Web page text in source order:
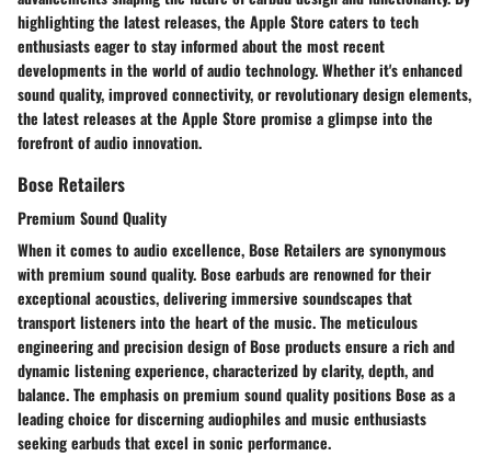
highlighting the latest releases, the Apple Store caters to tech
enthusiasts eager to stay informed about the most recent
developments in the world of audio technology. Whether it's enhanced
sound quality, improved connectivity, or revolutionary design elements,
the latest releases at the Apple Store promise a glimpse into the
forefront of audio innovation.
Bose Retailers
Premium Sound Quality
When it comes to audio excellence, Bose Retailers are synonymous
with premium sound quality. Bose earbuds are renowned for their
exceptional acoustics, delivering immersive soundscapes that
transport listeners into the heart of the music. The meticulous
engineering and precision design of Bose products ensure a rich and
dynamic listening experience, characterized by clarity, depth, and
balance. The emphasis on premium sound quality positions Bose as a
leading choice for discerning audiophiles and music enthusiasts
seeking earbuds that excel in sonic performance.